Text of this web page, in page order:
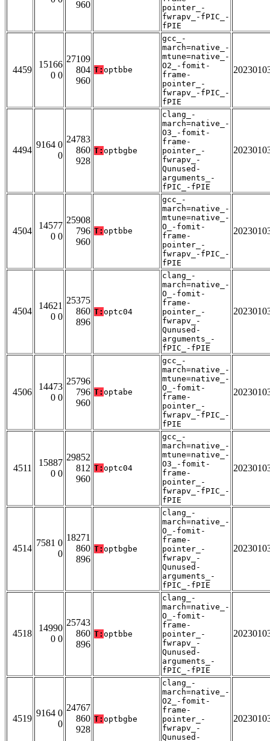
960
pointer_-
fwrapv_-fPIC_-
fPIE
4459
15166
0 0
27109
804
960
T: optbbe
gcc_-
march=native_-
mtune=native_-
O2_-fomit-
frame-
pointer_-
fwrapv_-fPIC_-
fPIE
4494
9164 0
0
24783
860
928
T: optbgbe
clang_-
march=native_-
O3_-fomit-
frame-
pointer_-
fwrapv_-
Qunused-
arguments_-
fPIC_-fPIE
4504
14577
0 0
25908
796
960
T: optbbe
gcc_-
march=native_-
mtune=native_-
O_-fomit-
frame-
pointer_-
fwrapv_-fPIC_-
fPIE
4504
14621
0 0
25375
860
896
T: optc04
clang_-
march=native_-
O_-fomit-
frame-
pointer_-
fwrapv_-
Qunused-
arguments_-
fPIC_-fPIE
4506
14473
0 0
25796
796
960
T: optabe
gcc_-
march=native_-
mtune=native_-
O_-fomit-
frame-
pointer_-
fwrapv_-fPIC_-
fPIE
4511
15887
0 0
29852
812
960
T: optc04
gcc_-
march=native_-
mtune=native_-
O3_-fomit-
frame-
pointer_-
fwrapv_-fPIC_-
fPIE
4514
7581 0
0
18271
860
896
T: optbgbe
clang_-
march=native_-
O_-fomit-
frame-
pointer_-
fwrapv_-
Qunused-
arguments_-
fPIC_-fPIE
4518
14990
0 0
25743
860
896
T: optbbe
clang_-
march=native_-
O_-fomit-
frame-
pointer_-
fwrapv_-
Qunused-
arguments_-
fPIC_-fPIE
4519
9164 0
0
24767
860
928
T: optbgbe
clang_-
march=native_-
O2_-fomit-
frame-
pointer_-
fwrapv_-
Qunused-